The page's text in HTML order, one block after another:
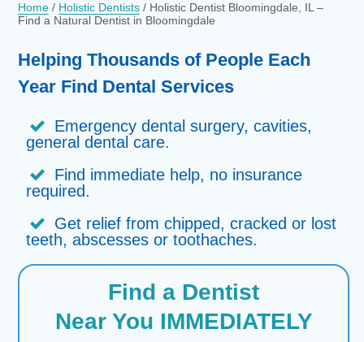
Home / Holistic Dentists / Holistic Dentist Bloomingdale, IL –
Find a Natural Dentist in Bloomingdale
Helping Thousands of People Each
Year Find Dental Services
Emergency dental surgery, cavities,
general dental care.
Find immediate help, no insurance
required.
Get relief from chipped, cracked or lost
teeth, abscesses or toothaches.
Find a Dentist
Near You IMMEDIATELY